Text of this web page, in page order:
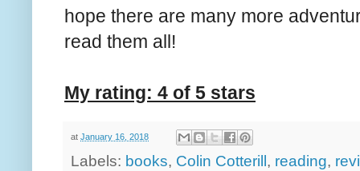
hope there are many more
read them all!
My rating: 4 of 5 stars
at January 16, 2018
Labels: books, Colin Cotterill , reading,